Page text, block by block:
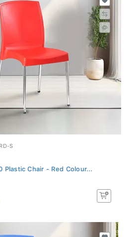
S
Plastic Chair - Red Colour...